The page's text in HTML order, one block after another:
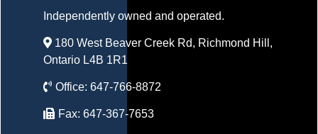
Independently owned and operated.
180 West Beaver Creek Rd, Richmond Hill,
Ontario L4B 1R1
Office: 647-766-8872
Fax: 647-367-7653